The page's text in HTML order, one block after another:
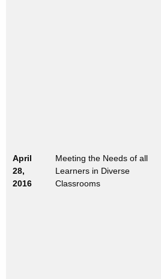
April
28,
2016
Meeting the Needs of all
Learners in Diverse
Classrooms